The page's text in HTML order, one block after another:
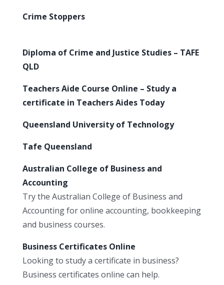
Crime Stoppers
Diploma of Crime and Justice Studies – TAFE
QLD
Teachers Aide Course Online – Study a
certificate in Teachers Aides Today
Queensland University of Technology
Tafe Queensland
Australian College of Business and
Accounting
Try the Australian College of Business and
Accounting for online accounting, bookkeeping
and business courses.
Business Certificates Online
Looking to study a certificate in business?
Business certificates online can help.